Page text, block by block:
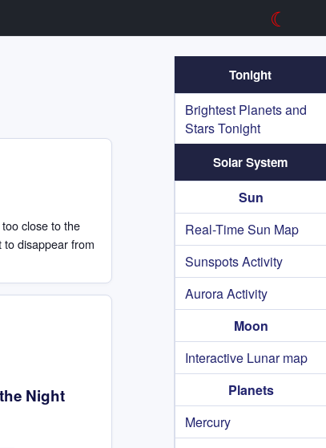
☾
Tonight
Brightest Planets and
Stars Tonight
Solar System
Sun
Real-Time Sun Map
Sunspots Activity
Aurora Activity
Moon
Interactive Lunar map
Planets
Mercury
close to the
disappear from
Night